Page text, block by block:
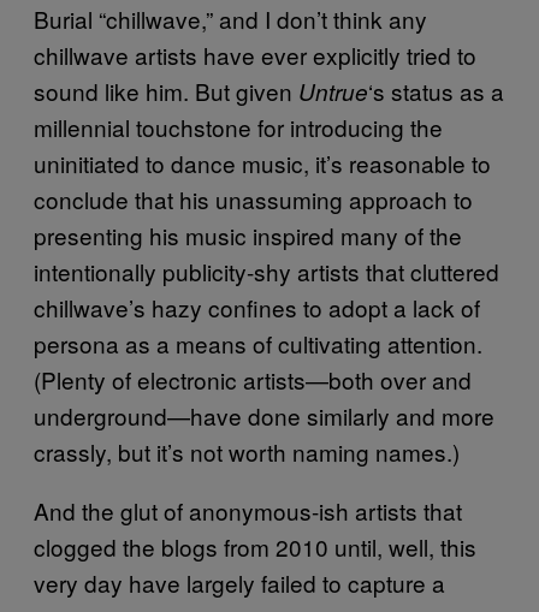
Burial “chillwave,” and I don’t think any
chillwave artists have ever explicitly tried to
sound like him. But given Untrue‘s status as a
millennial touchstone for introducing the
uninitiated to dance music, it’s reasonable to
conclude that his unassuming approach to
presenting his music inspired many of the
intentionally publicity-shy artists that cluttered
chillwave’s hazy confines to adopt a lack of
persona as a means of cultivating attention.
(Plenty of electronic artists—both over and
underground—have done similarly and more
crassly, but it’s not worth naming names.)
And the glut of anonymous-ish artists that
clogged the blogs from 2010 until, well, this
very day have largely failed to capture a